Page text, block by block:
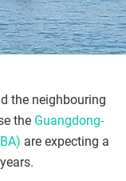
the neighbouring
the Guangdong-
are expecting a